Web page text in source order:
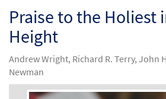
Praise to the Holiest
Height
Andrew Wright, Richard R. Terry, John
Newman